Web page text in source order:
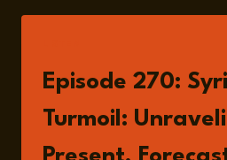
AND
THE
POST-
ASSAD
ERA
Episode 270:
Turmoil: